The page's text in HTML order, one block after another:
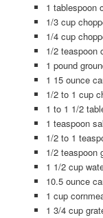
1 tablespoon
1/3 cup
1/4 cup
1/2 teaspoon
1 pound
1 15 ounce
1/2 to 1 cup
1 to 1 1/2
1 teaspoon
1/2 to 1
1/2 teaspoon
1 1/2 cup
10.5 ounce
1 cup
1 3/4 cup